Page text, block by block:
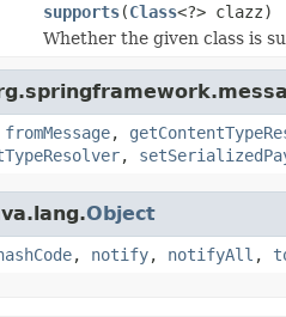
supports(Class<?> clazz)
Whether the given class is
fromMessage,
,
Object
, notify, notifyAll ,